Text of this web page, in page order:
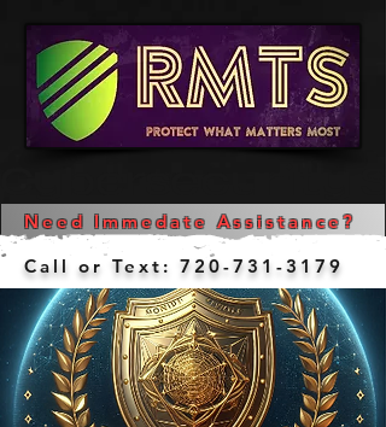
Need Immedate Assistance?
Call or Text: 720-731-3179